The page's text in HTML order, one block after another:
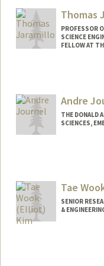
Thomas
PROFESSOR
SCIENCE
FELLOW AT
Andre
THE DONALD
SCIENCES,
Tae
SENIOR
&